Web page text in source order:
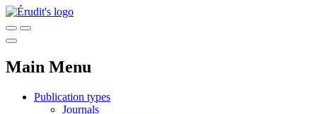
Main Menu
Publication types
Journals